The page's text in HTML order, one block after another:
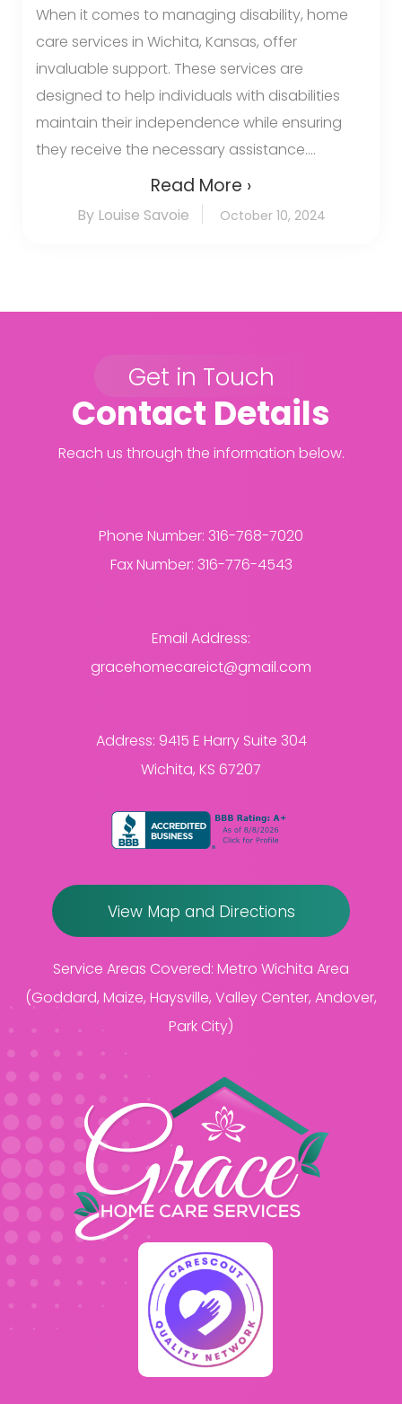
When it comes to managing disability, home
care services in Wichita, Kansas, offer
invaluable support. These services are
designed to help individuals with disabilities
maintain their independence while ensuring
they receive the necessary assistance....
Read More ›
By Louise Savoie October 10, 2024
Get in Touch
Contact Details
Reach us through the information below.
Phone Number: 316-768-7020
Fax Number: 316-776-4543
Email Address:
gracehomecareict@gmail.com
Address: 9415 E Harry Suite 304
Wichita, KS 67207
View Map and Directions
Service Areas Covered: Metro Wichita Area
(Goddard, Maize, Haysville, Valley Center, Andover,
Park City)